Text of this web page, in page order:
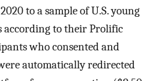
to a sample of U.S. young
according to their Prolific
who consented and
automatically redirected